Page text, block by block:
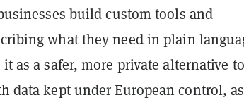
build custom tools and
what they need in plain
as a safer, more private alternative to
data kept under European control, as